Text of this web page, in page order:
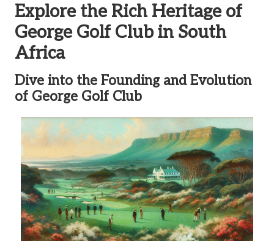
Explore the Rich Heritage of
George Golf Club in South
Africa
Dive into the Founding and Evolution
of George Golf Club